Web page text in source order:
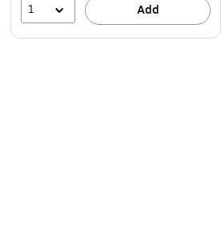
1 Add